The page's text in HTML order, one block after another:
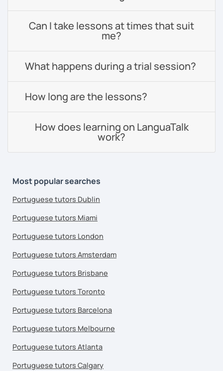
Can I take lessons at times that suit
me?
What happens during a trial session?
How long are the lessons?
How does learning on LanguaTalk
work?
Most popular searches
Portuguese tutors Dublin
Portuguese tutors Miami
Portuguese tutors London
Portuguese tutors Amsterdam
Portuguese tutors Brisbane
Portuguese tutors Toronto
Portuguese tutors Barcelona
Portuguese tutors Melbourne
Portuguese tutors Atlanta
Portuguese tutors Calgary